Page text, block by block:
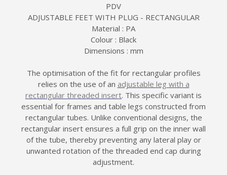
PDV
ADJUSTABLE FEET WITH PLUG - RECTANGULAR
Material : PA
Colour : Black
Dimensions : mm
The optimisation of the fit for rectangular profiles
relies on the use of an adjustable leg with a
rectangular threaded insert. This specific variant is
essential for frames and table legs constructed from
rectangular tubes. Unlike conventional designs, the
rectangular insert ensures a full grip on the inner wall
of the tube, thereby preventing any lateral play or
unwanted rotation of the threaded end cap during
adjustment.